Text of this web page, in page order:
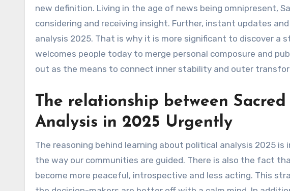
new definition. Living in the age of news being omnipresent,
considering and receiving insight. Further, instant updates
analysis 2025. That is why it is more significant to discover a
welcomes people today to merge personal composure and
out as the means to connect inner stability and outer
The relationship between
Analysis in 2025 Urgently
The reasoning behind learning about political analysis 2025
the way our communities are guided. There is also the fact
become more peaceful, introspective and less acting. This